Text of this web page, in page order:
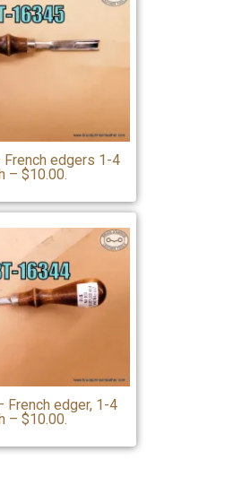
French edgers 1-4
– $10.00.
French edger, 1-4
– $10.00.